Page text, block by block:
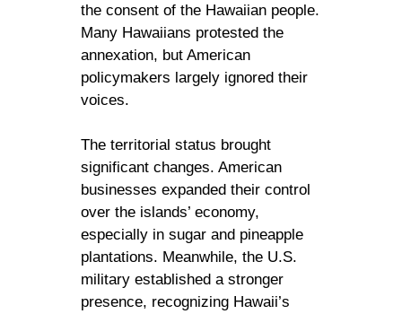
the consent of the Hawaiian people.
Many Hawaiians protested the
annexation, but American
policymakers largely ignored their
voices.
The territorial status brought
significant changes. American
businesses expanded their control
over the islands’ economy,
especially in sugar and pineapple
plantations. Meanwhile, the U.S.
military established a stronger
presence, recognizing Hawaii’s